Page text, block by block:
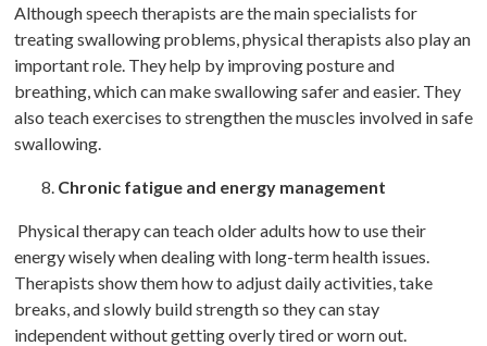
Although speech therapists are the main specialists for
treating swallowing problems, physical therapists also play an
important role. They help by improving posture and
breathing, which can make swallowing safer and easier. They
also teach exercises to strengthen the muscles involved in safe
swallowing.
Chronic fatigue and energy management
Physical therapy can teach older adults how to use their
energy wisely when dealing with long-term health issues.
Therapists show them how to adjust daily activities, take
breaks, and slowly build strength so they can stay
independent without getting overly tired or worn out.